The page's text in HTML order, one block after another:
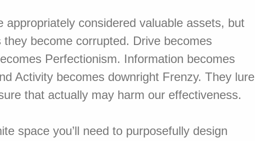
appropriately considered valuable assets, but
become corrupted. Drive becomes
Perfectionism. Information becomes
Activity becomes downright Frenzy. They lure
that actually may harm our effectiveness.
space you’ll need to purposefully design